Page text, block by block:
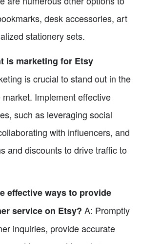
desk accessories, art
stationery sets.
is marketing for Etsy
is crucial to stand out in the
Implement effective
such as leveraging social
with influencers, and
and discounts to drive traffic to
effective ways to provide
service on Etsy? A: Promptly
inquiries, provide accurate